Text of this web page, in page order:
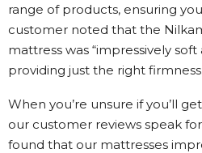
range of products, ensuring
customer noted that the
mattress was “impressively
providing just the right firmness.
When you’re unsure if you’ll
our customer reviews speak
found that our mattresses